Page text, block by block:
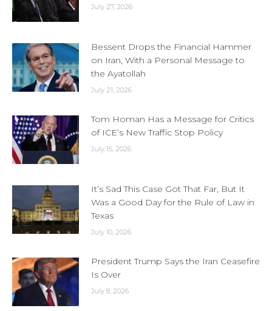
July 27, 2026
Bessent Drops the Financial Hammer
on Iran, With a Personal Message to
the Ayatollah
July 21, 2026
Tom Homan Has a Message for Critics
of ICE’s New Traffic Stop Policy
July 15, 2026
It’s Sad This Case Got That Far, But It
Was a Good Day for the Rule of Law in
Texas
July 10, 2026
President Trump Says the Iran Ceasefire
Is Over
July 8, 2026